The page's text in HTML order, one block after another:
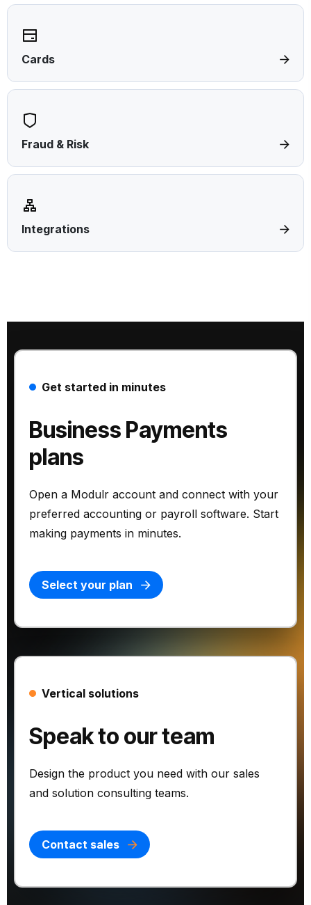
Cards
Fraud & Risk
Integrations
Get started in minutes
Business Payments
plans
Open a Modulr account and connect with your
preferred accounting or payroll software. Start
making payments in minutes.
Select your plan
Vertical solutions
Speak to our team
Design the product you need with our sales
and solution consulting teams.
Contact sales